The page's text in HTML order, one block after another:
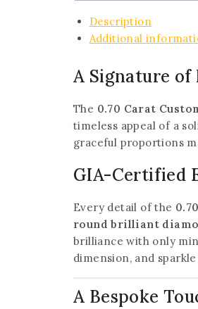
Description
Additional
A Signature
The 0.70 Carat
timeless appeal of a
graceful proportions
GIA-Certified
Every detail of the
round brilliant
brilliance with only
dimension, and
A Bespoke